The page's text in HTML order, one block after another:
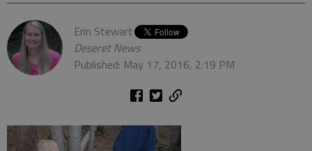
Erin Stewart
Deseret News
Published: May 17, 2016, 2:19 PM